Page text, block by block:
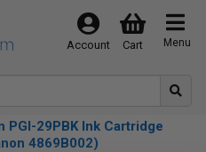
Menu
Cart
Account
PGI-29PBK Ink Cartridge
4869B002)